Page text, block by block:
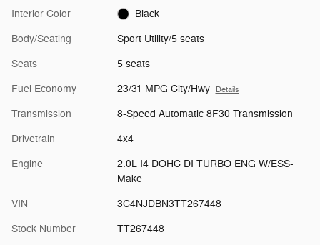
Interior Color Black
Body/Seating Sport Utility/5 seats
Seats 5 seats
Fuel Economy 23/31 MPG City/Hwy Details
Transmission 8-Speed Automatic 8F30 Transmission
Drivetrain 4x4
Engine
2.0L I4 DOHC DI TURBO ENG W/ESS-
Make
VIN 3C4NJDBN3TT267448
Stock Number TT267448